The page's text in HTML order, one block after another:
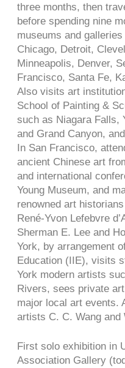
three months, then
before spending nine
museums and
Chicago, Detroit,
Minneapolis, Denver,
Francisco, Santa Fe,
Also visits art
School of Painting &
such as Niagara Falls,
and Grand Canyon,
In San Francisco,
ancient Chinese art
and international
Young Museum, and
renowned art
René-Yvon Lefebvre
Sherman E. Lee and
York, by arrangement
Education (IIE), visits
York modern artists
Rivers, sees private
major local art events.
artists C. C. Wang and
First solo exhibition in
Association Gallery